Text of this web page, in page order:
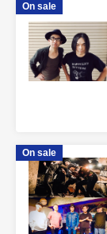
On sale
On sale